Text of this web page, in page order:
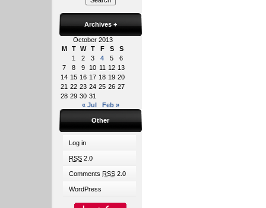
Archives +
October 2013
M
T W T F S
S
1
2 3 4 5
6
7
8 9 10 11 12 13
14 15 16 17 18 19 20
21 22 23 24 25 26 27
28 29 30 31
« Jul
Feb »
Other
Log in
RSS 2.0
Comments RSS 2.0
WordPress